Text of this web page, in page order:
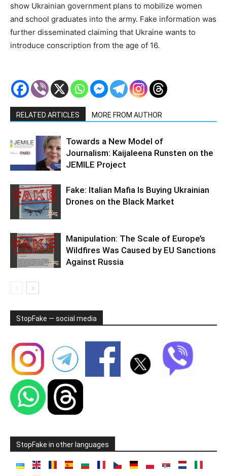
show Ukrainian government plans to mobilize women
and school graduates into the army. Fake information was
further disseminated claiming that Ukraine wants to
introduce conscription from the age of 16.
RELATED ARTICLES MORE FROM AUTHOR
Towards a New Model of
Journalism: Kaijaleena Runsten on the
JEMILE Project
Fake: Italian Mafia Is Buying Ukrainian
Drones on the Black Market
Manipulation: The Scale of Europe’s
Wildfires Was Caused by EU Sanctions
Against Russia
StopFake — social media
StopFake in other languages